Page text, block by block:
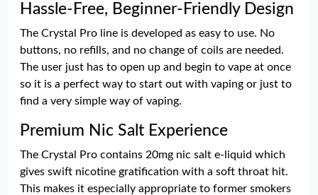
Hassle-Free, Beginner-Friendly Design
The Crystal Pro line is developed as easy to use. No
buttons, no refills, and no change of coils are needed.
The user just has to open up and begin to vape at once
so it is a perfect way to start out with vaping or just to
find a very simple way of vaping.
Premium Nic Salt Experience
The Crystal Pro contains 20mg nic salt e-liquid which
gives swift nicotine gratification with a soft throat hit.
This makes it especially appropriate to former smokers